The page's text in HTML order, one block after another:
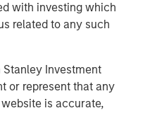
with investing which
related to any such
Stanley Investment
or represent that any
is accurate,
their employee and
and resources to
has been focused on
quality, and service to our
partner with Morgan